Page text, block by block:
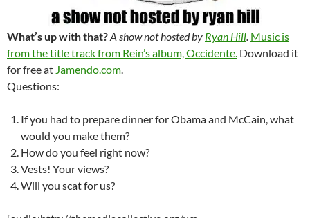
What’s up with that?A show not hosted by Ryan Hill. Music is
from the title track from Rein’s album, Occidente. Download it
for free at Jamendo.com.
Questions:
If you had to prepare dinner for Obama and McCain, what
would you make them?
How do you feel right now?
Vests! Your views?
Will you scat for us?